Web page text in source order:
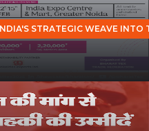
STRATEGIC WEAVE INTO